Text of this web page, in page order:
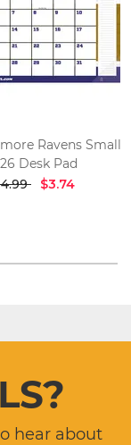
Ravens Small
Desk Pad
$3.74
hear about